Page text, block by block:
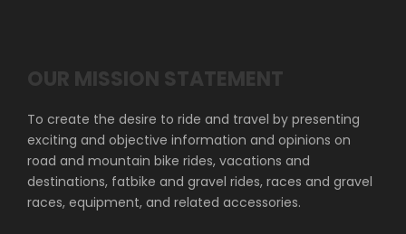
OUR MISSION STATEMENT
To create the desire to ride and travel by presenting
exciting and objective information and opinions on
road and mountain bike rides, vacations and
destinations, fatbike and gravel rides, races and gravel
races, equipment, and related accessories.